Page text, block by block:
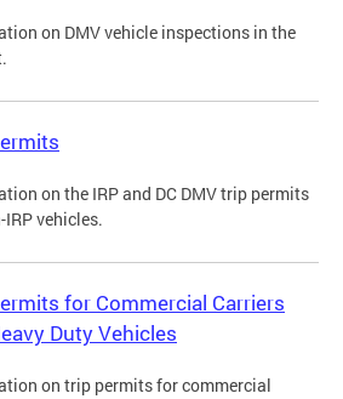
on DMV vehicle inspections in the
on the IRP and DC DMV trip permits
vehicles.
for Commercial Carriers
Duty Vehicles
on trip permits for commercial